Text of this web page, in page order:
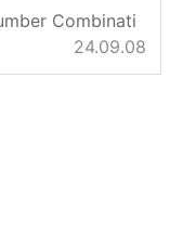
Combinati
24.09.08